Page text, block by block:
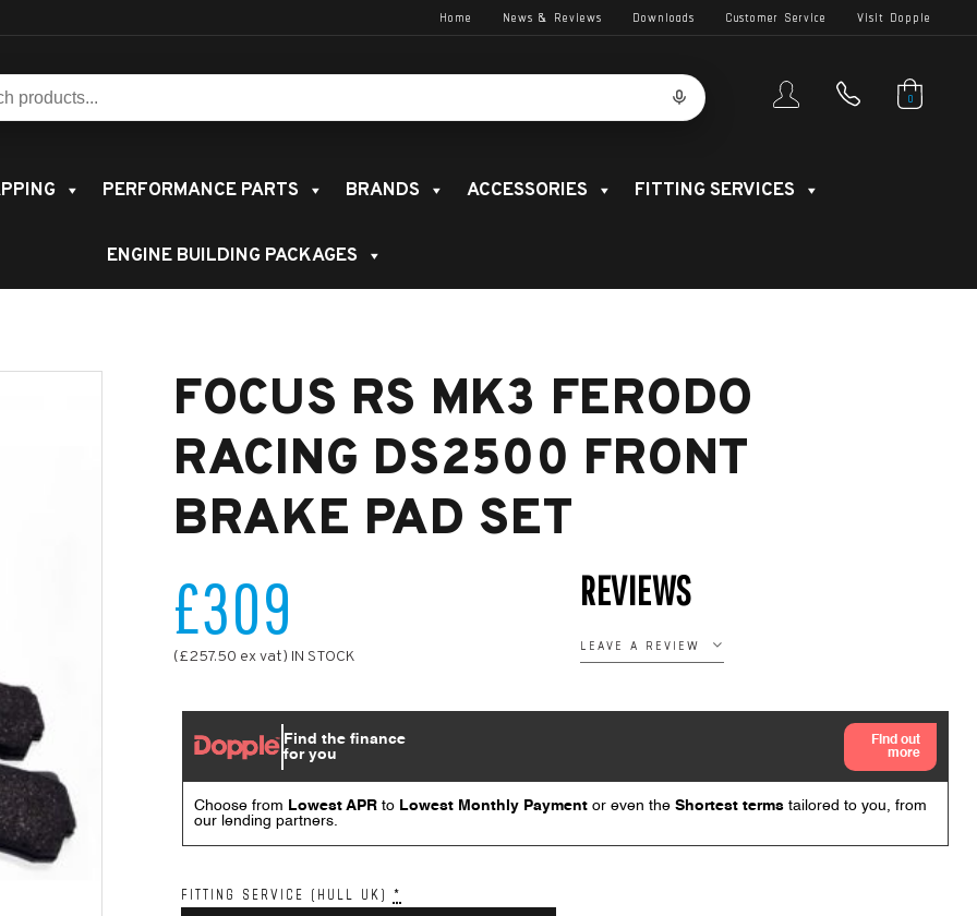
Home News & Reviews Downloads Customer Service Visit Dopple
0
PERFORMANCE PARTS BRANDS ACCESSORIES FITTING SERVICES
ENGINE BUILDING PACKAGES
FOCUS RS MK3 FERODO
RACING DS2500 FRONT
BRAKE PAD SET
£309
(£257.50 ex vat) IN STOCK
REVIEWS
LEAVE A REVIEW
FITTING SERVICE (HULL UK)*